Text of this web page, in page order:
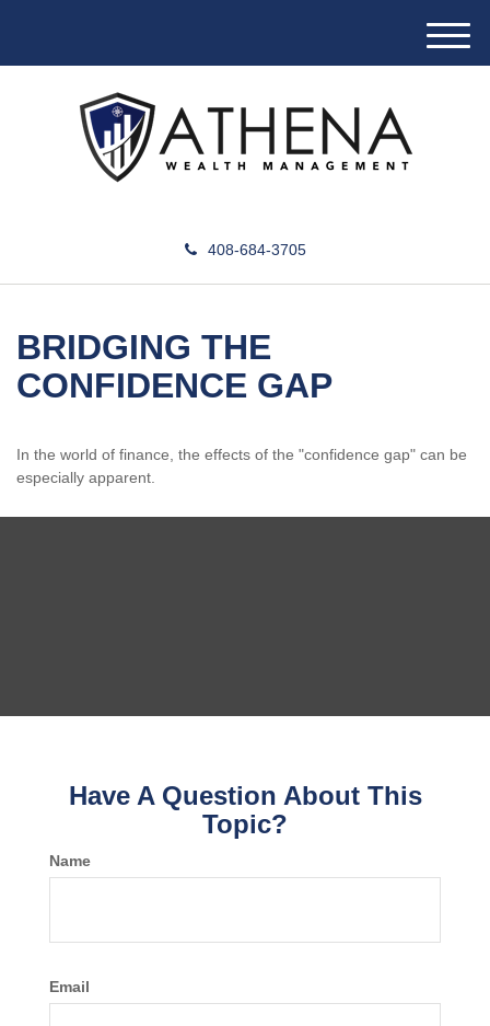
408-684-3705
M
e
BRIDGING THE
CONFIDENCE GAP
In the world of finance, the effects of the "confidence gap" can be
especially apparent.
Have A Question About This
Topic?
Name
Email